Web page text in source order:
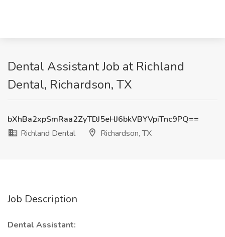
Dental Assistant Job at Richland
Dental, Richardson, TX
bXhBa2xpSmRaa2ZyTDJ5eHJ6bkVBYVpiTnc9PQ==
Richland Dental
Richardson, TX
Job Description
Dental Assistant: